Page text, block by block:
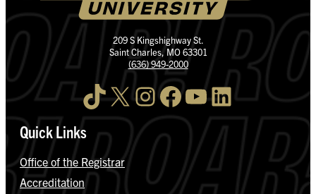
209 S Kingshighway St.
Saint Charles, MO 63301
(636) 949-2000
TikTok X InstagramFacebook YouTube LinkedIn
Quick Links
Office of the Registrar
Accreditation